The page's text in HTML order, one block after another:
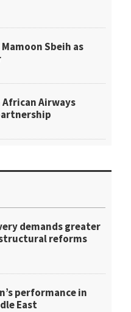
Sbeih as
Airways
demands greater
reforms
performance in
East